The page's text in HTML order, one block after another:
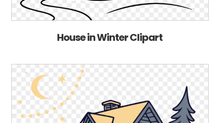
House in Winter Clipart